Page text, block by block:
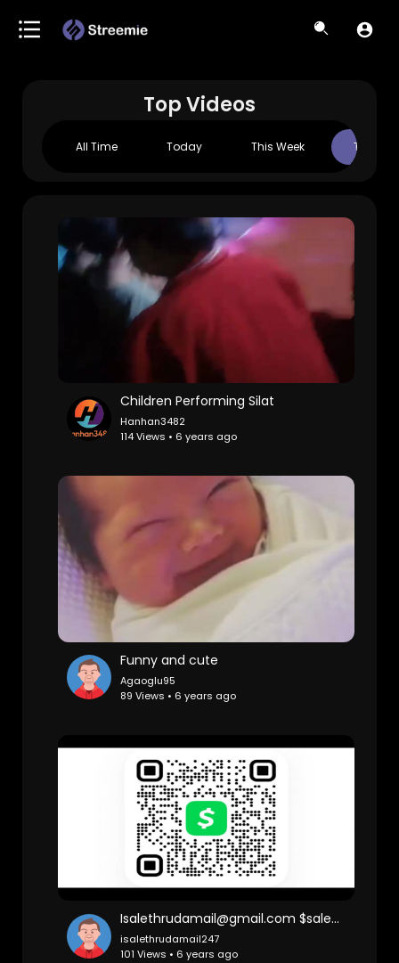
Top Videos
All Time Today This Week This
Children Performing Silat
Hanhan3482
114 Views • 6 years ago
Funny and cute
Agaoglu95
89 Views • 6 years ago
Isalethrudamail@gmail.com $salemail
isalethrudamail247
101 Views • 6 years ago